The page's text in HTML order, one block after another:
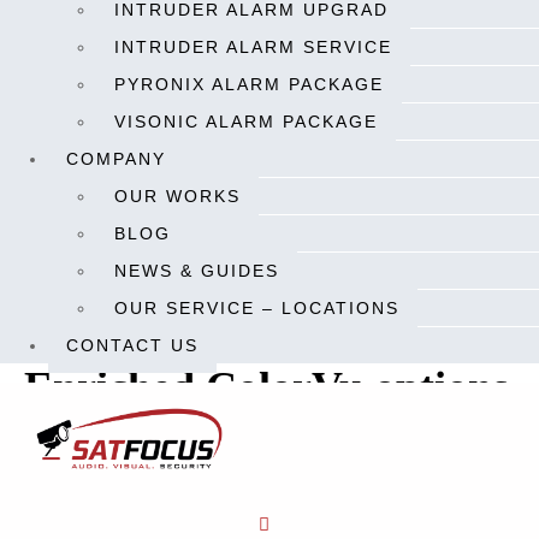
INTRUDER ALARM UPGRAD
INTRUDER ALARM SERVICE
PYRONIX ALARM PACKAGE
VISONIC ALARM PACKAGE
COMPANY
OUR WORKS
BLOG
NEWS & GUIDES
OUR SERVICE – LOCATIONS
CONTACT US
cameras to produce colorful videos even in extremely dim
environments.
“Since 2018 when we introduced the first generation of ColorVu
products. The demand for low-light cameras continues to
security industry,and we’re glad to see that our
new ColorVu offerings can bring even more vivid imaging
experience to our customers,” said Frank Zhang, President of the
International Product and Solution Center at Hikvision.
Enriched ColorVu options
with 4K and varifocal
cameras
The newly released ColorVu cameras offer enriched options to